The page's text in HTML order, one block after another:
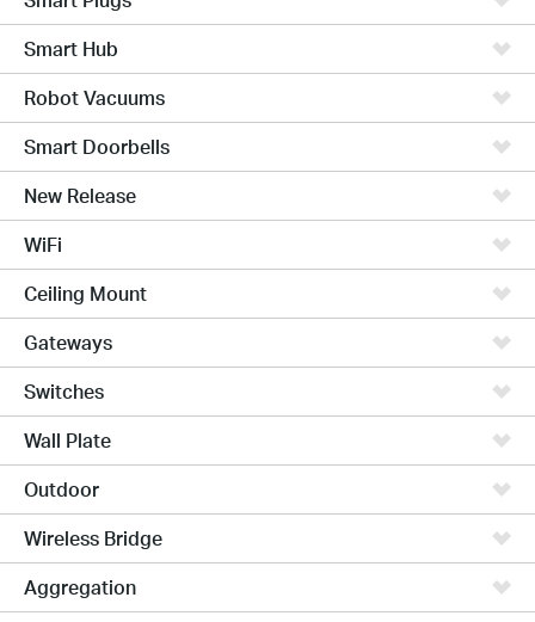
Smart Hub
Robot Vacuums
Smart Doorbells
New Release
WiFi
Ceiling Mount
Gateways
Switches
Wall Plate
Outdoor
Wireless Bridge
Aggregation